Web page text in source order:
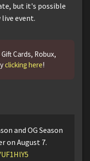
but it's possible
event.
Cards, Robux,
clicking here!
and OG Season
on August 7.